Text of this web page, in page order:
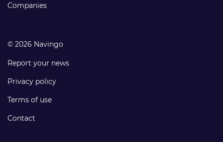
Companies
© 2026 Navingo
Report your news
Privacy policy
Terms of use
Contact